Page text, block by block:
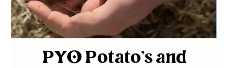
PYO Potato's and